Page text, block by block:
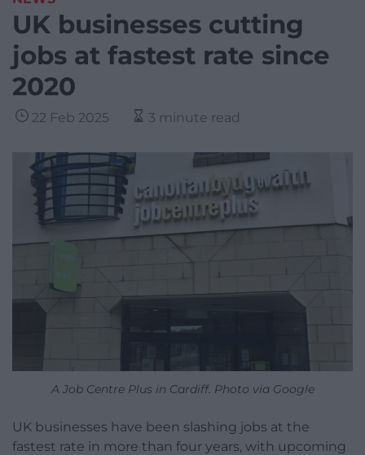
UK businesses cutting
jobs at fastest rate since
2020
22 Feb 2025 3 minute read
A Job Centre Plus in Cardiff. Photo via Google
UK businesses have been slashing jobs at the
fastest rate in more than four years, with upcoming